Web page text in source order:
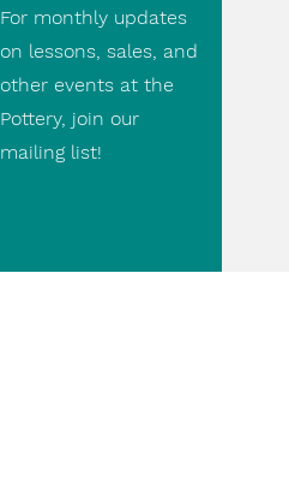
For monthly updates
on lessons, sales, and
other events at the
Pottery, join our
mailing list!